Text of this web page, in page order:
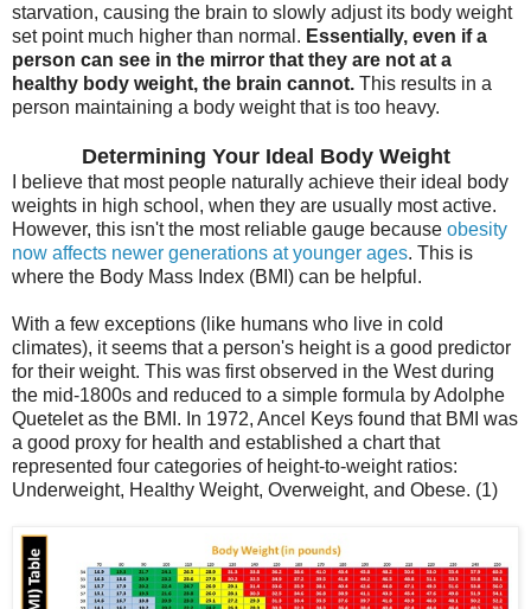
starvation, causing the brain to slowly adjust its body weight
set point much higher than normal. Essentially, even if a
person can see in the mirror that they are not at a
healthy body weight, the brain cannot. This results in a
person maintaining a body weight that is too heavy.
Determining Your Ideal Body Weight
I believe that most people naturally achieve their ideal body
weights in high school, when they are usually most active.
However, this isn't the most reliable gauge because obesity
now affects newer generations at younger ages. This is
where the Body Mass Index (BMI) can be helpful.
With a few exceptions (like humans who live in cold
climates), it seems that a person's height is a good predictor
for their weight. This was first observed in the West during
the mid-1800s and reduced to a simple formula by Adolphe
Quetelet as the BMI. In 1972, Ancel Keys found that BMI was
a good proxy for health and established a chart that
represented four categories of height-to-weight ratios:
Underweight, Healthy Weight, Overweight, and Obese. (1)